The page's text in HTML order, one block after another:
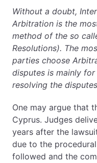
Without a doubt,
Arbitration is the
method of the so
Resolutions). The
parties choose
disputes is mainly
resolving the
One may argue that
Cyprus. Judges
years after the
due to the
followed and the